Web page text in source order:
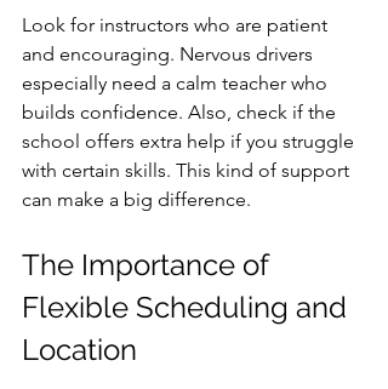
Look for instructors who are patient
and encouraging. Nervous drivers
especially need a calm teacher who
builds confidence. Also, check if the
school offers extra help if you struggle
with certain skills. This kind of support
can make a big difference.
The Importance of
Flexible Scheduling and
Location